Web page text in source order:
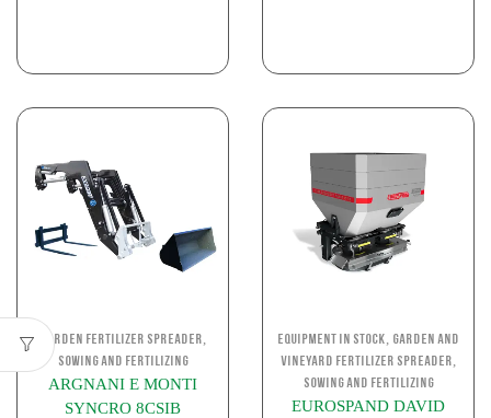
Garden Fertilizer Spreader,
Sowing and Fertilizing
ARGNANI E MONTI
SYNCRO 8CSIB
Equipment in stock, Garden and
Vineyard Fertilizer Spreader,
Sowing and Fertilizing
EUROSPAND DAVID